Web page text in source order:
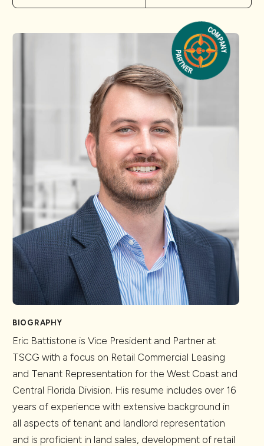
BIOGRAPHY
Eric Battistone is Vice President and Partner at
TSCG with a focus on Retail Commercial Leasing
and Tenant Representation for the West Coast and
Central Florida Division. His resume includes over 16
years of experience with extensive background in
all aspects of tenant and landlord representation
and is proficient in land sales, development of retail